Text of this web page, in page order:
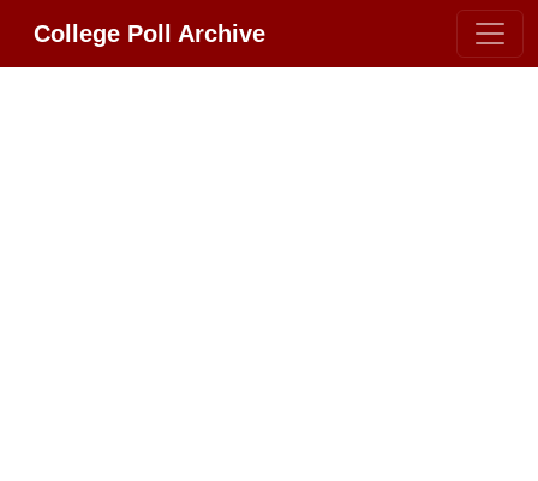
College Poll Archive